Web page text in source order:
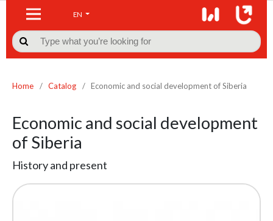
EN

Home / Catalog / Economic and social development of Siberia
Economic and social development
of Siberia
History and present